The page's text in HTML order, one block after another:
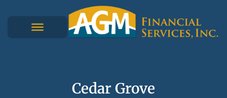
Cedar Grove